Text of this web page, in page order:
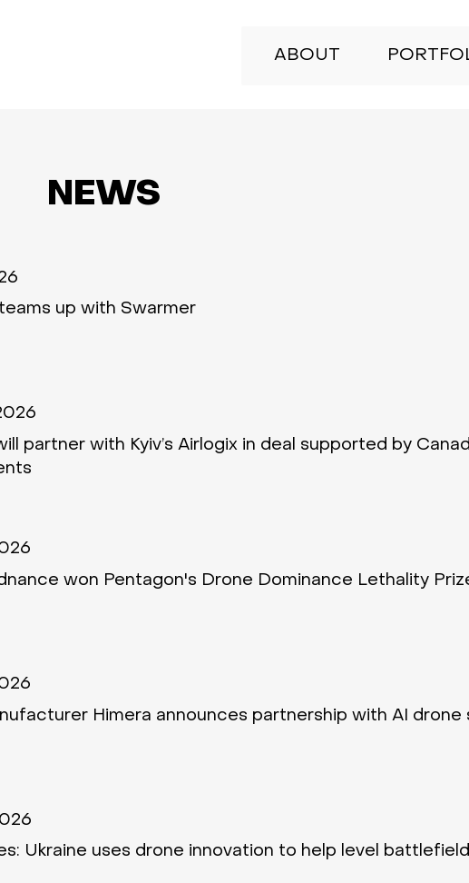
ABOUT
NEWS
up with Swarmer
partner with Kyiv’s Airlogix in deal supported by
won Pentagon's Drone Dominance Lethality
Himera announces partnership with AI
Ukraine uses drone innovation to help level